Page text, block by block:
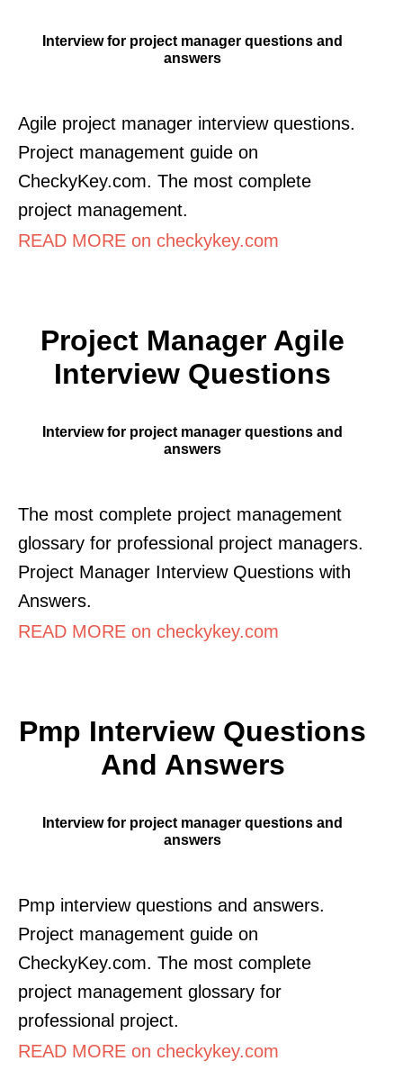
Interview for project manager questions and
answers
Agile project manager interview questions.
Project management guide on
CheckyKey.com. The most complete
project management.
READ MORE on checkykey.com
Project Manager Agile
Interview Questions
Interview for project manager questions and
answers
The most complete project management
glossary for professional project managers.
Project Manager Interview Questions with
Answers.
READ MORE on checkykey.com
Pmp Interview Questions
And Answers
Interview for project manager questions and
answers
Pmp interview questions and answers.
Project management guide on
CheckyKey.com. The most complete
project management glossary for
professional project.
READ MORE on checkykey.com